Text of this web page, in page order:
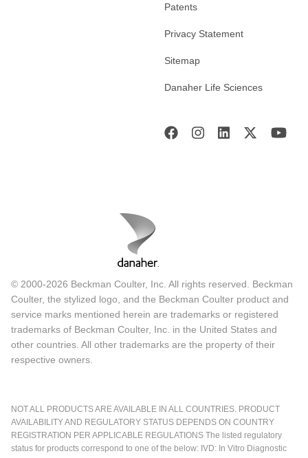
Patents
Privacy Statement
Sitemap
Danaher Life Sciences
© 2000-2026 Beckman Coulter, Inc. All rights reserved. Beckman
Coulter, the stylized logo, and the Beckman Coulter product and
service marks mentioned herein are trademarks or registered
trademarks of Beckman Coulter, Inc. in the United States and
other countries. All other trademarks are the property of their
respective owners.
NOT ALL PRODUCTS ARE AVAILABLE IN ALL COUNTRIES. PRODUCT
AVAILABILITY AND REGULATORY STATUS DEPENDS ON COUNTRY
REGISTRATION PER APPLICABLE REGULATIONS The listed regulatory
status for products correspond to one of the below: IVD: In Vitro Diagnostic